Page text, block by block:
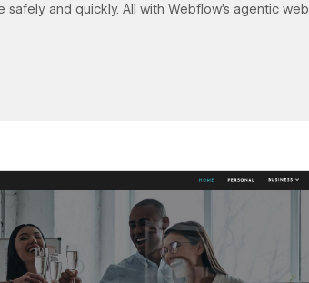
safely and quickly. All with Webflow's agentic web